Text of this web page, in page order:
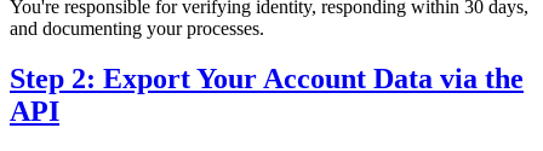
You're responsible for verifying identity, responding within 30 days,
and documenting your processes.
Step 2: Export Your Account Data via the
API